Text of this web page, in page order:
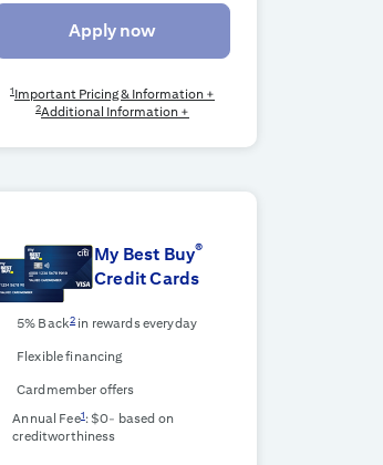
Apply now
1Important Pricing & Information +
2Additional Information +
My Best Buy®
Credit Cards
5% Back2in rewards everyday
Flexible financing
Cardmember offers
Annual Fee1: $0- based on
creditworthiness